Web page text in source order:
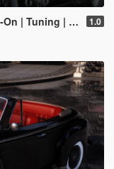
| LODs | 1.0